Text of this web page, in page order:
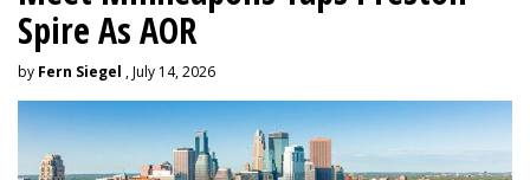
Spire As AOR
by Fern Siegel , July 14, 2026